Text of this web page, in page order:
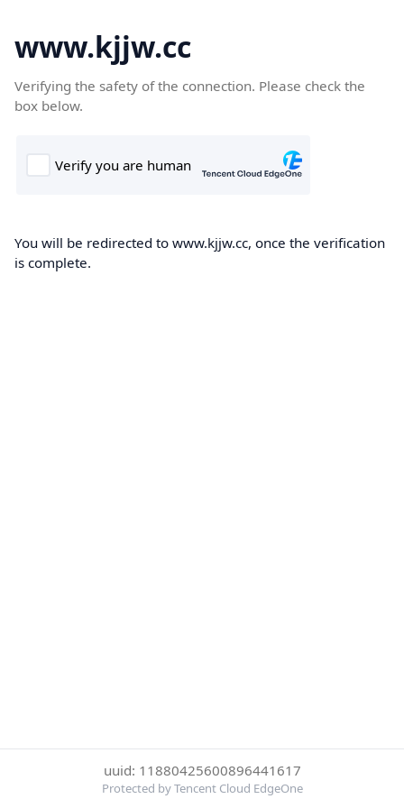
www.kjjw.cc
Verifying the safety of the connection. Please check the
box below.
You will be redirected to www.kjjw.cc, once the verification
is complete.
uuid: 11880425600896441617
Protected by Tencent Cloud EdgeOne